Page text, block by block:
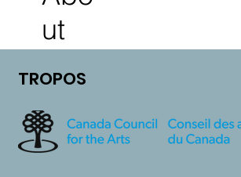
ut
TROPOS